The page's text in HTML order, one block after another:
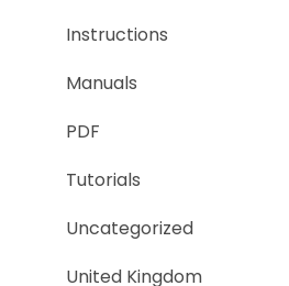
Instructions
Manuals
PDF
Tutorials
Uncategorized
United Kingdom